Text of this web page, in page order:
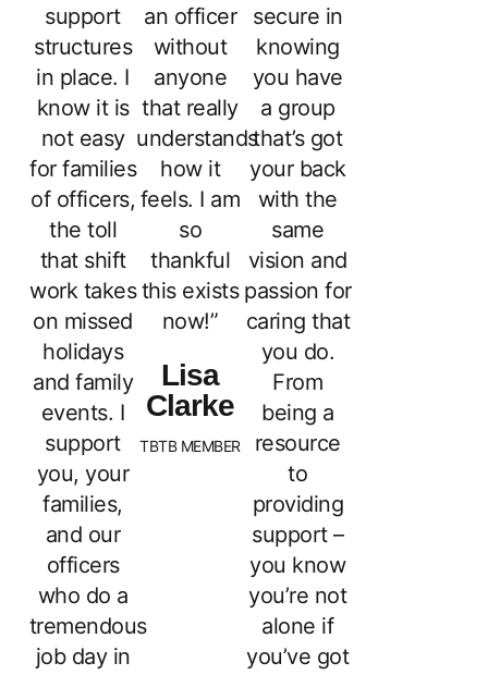
support
structures
in place. I
know it is
not easy
for families
of officers,
the toll
that shift
work takes
on missed
holidays
and family
events. I
support
you, your
families,
and our
officers
who do a
tremendous
job day in
an officer
without
anyone
that really
understands
how it
feels. I am
so
thankful
this exists
now!”
Lisa
Clarke
TBTB MEMBER
secure in
knowing
you have
a group
that’s got
your back
with the
same
vision and
passion for
caring that
you do.
From
being a
resource
to
providing
support –
you know
you’re not
alone if
you’ve got